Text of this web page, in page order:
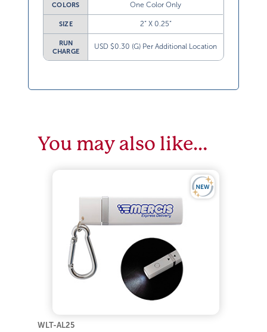
COLORS One Color Only
SIZE 2” X 0.25”
RUN
CHARGE
USD $0.30 (G) Per Additional Location
You may also like…
WLT-AL25